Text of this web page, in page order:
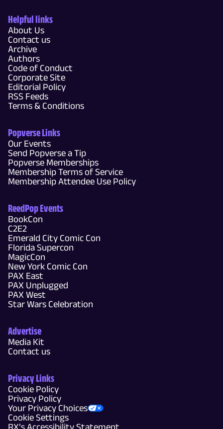
Helpful links
About Us
Contact us
Archive
Authors
Code of Conduct
Corporate Site
Editorial Policy
RSS Feeds
Terms & Conditions
Popverse Links
Our Events
Send Popverse a Tip
Popverse Memberships
Membership Terms of Service
Membership Attendee Use Policy
ReedPop Events
BookCon
C2E2
Emerald City Comic Con
Florida Supercon
MagicCon
New York Comic Con
PAX East
PAX Unplugged
PAX West
Star Wars Celebration
Advertise
Media Kit
Contact us
Privacy Links
Cookie Policy
Privacy Policy
Your Privacy Choices
Cookie Settings